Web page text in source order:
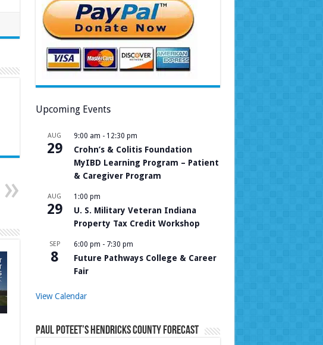
Upcoming Events
AUG
29
9:00 am - 12:30 pm
Crohn’s & Colitis Foundation
MyIBD Learning Program – Patient
& Caregiver Program
AUG
29
1:00 pm
U. S. Military Veteran Indiana
Property Tax Credit Workshop
SEP
8
6:00 pm - 7:30 pm
Future Pathways College & Career
Fair
View Calendar
Paul Poteet’s Hendricks County Forecast